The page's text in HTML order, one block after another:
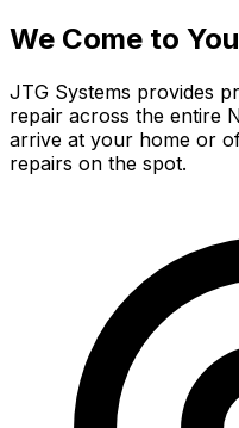
We Come to
JTG Systems provides
repair across the entire
arrive at your home or
repairs on the spot.